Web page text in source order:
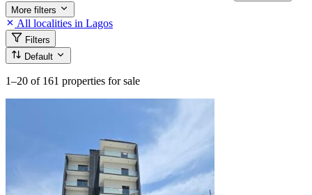
More filters
All localities in Lagos
Filters
Default
1–20 of 161 properties for sale